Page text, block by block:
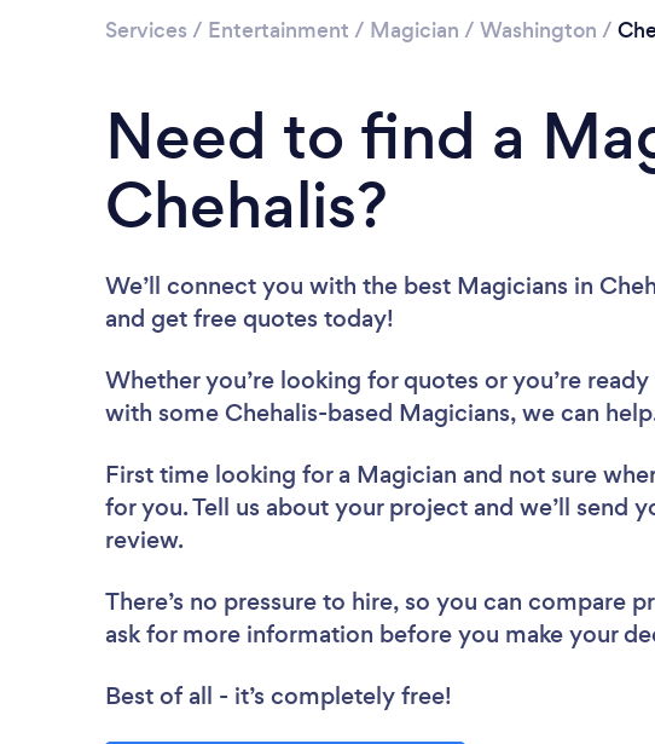
Services / Entertainment / Magician / Washington /
Need to find a
Chehalis?
We’ll connect you with the best Magicians in
and get free quotes today!
Whether you’re looking for quotes or you’re
with some Chehalis-based Magicians, we can
First time looking for a Magician and not sure
for you. Tell us about your project and we’ll send
review.
There’s no pressure to hire, so you can compare
ask for more information before you make your
Best of all - it’s completely free!